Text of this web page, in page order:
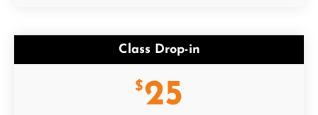
Class Drop-in
$25